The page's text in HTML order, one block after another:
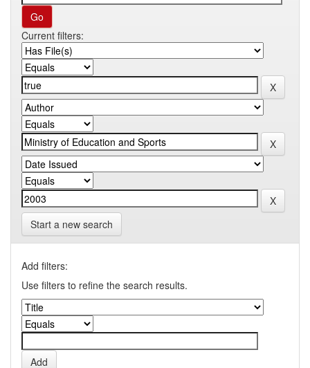
Current filters:
Start a new search
Add filters:
Use filters to refine the search results.